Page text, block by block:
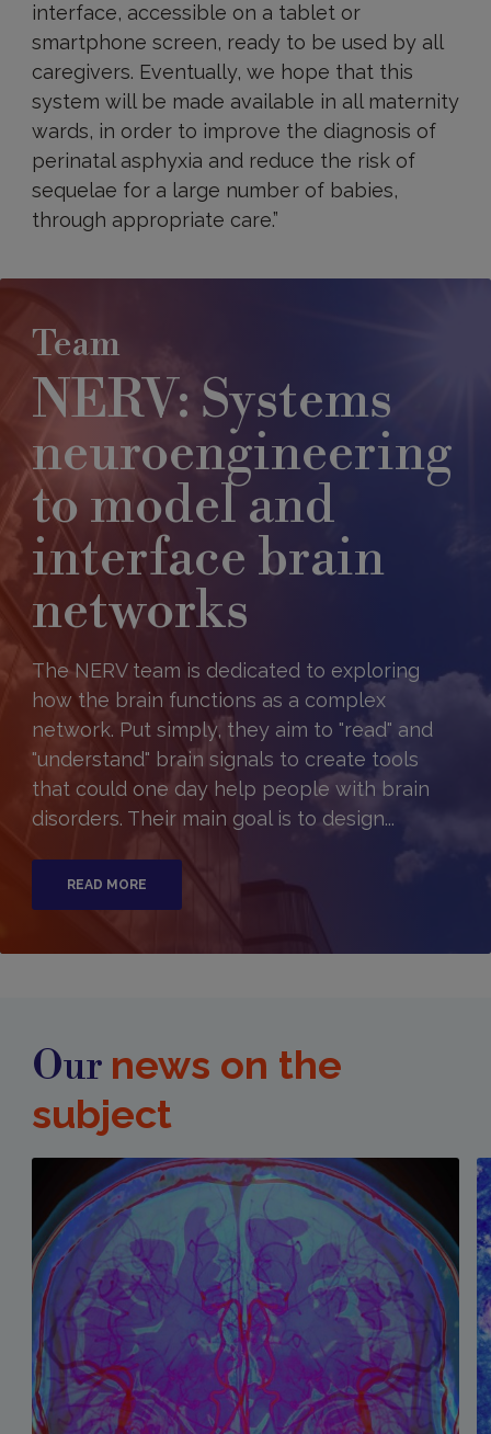
interface, accessible on a tablet or
smartphone screen, ready to be used by all
caregivers. Eventually, we hope that this
system will be made available in all maternity
wards, in order to improve the diagnosis of
perinatal asphyxia and reduce the risk of
sequelae for a large number of babies,
through appropriate care.”
Team
NERV: Systems
neuroengineering
to model and
interface brain
networks
The NERV team is dedicated to exploring
how the brain functions as a complex
network. Put simply, they aim to "read" and
"understand" brain signals to create tools
that could one day help people with brain
disorders. Their main goal is to design...
READ MORE
Our news on the
subject